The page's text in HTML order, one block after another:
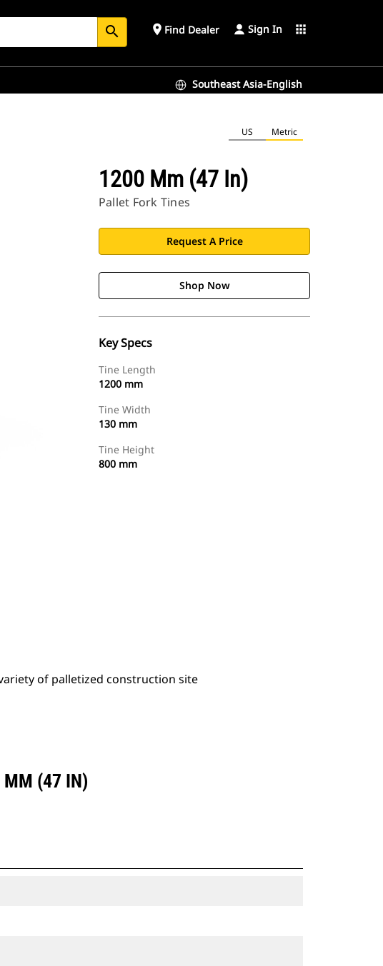
search place Find Dealer Sign In apps
Southeast Asia-English
US Metric
1200 Mm (47 In)
Pallet Fork Tines
Request A Price
Shop Now
Key Specs
Tine Length
1200 mm
Tine Width
130 mm
Tine Height
800 mm
of palletized construction site
MM (47 IN)